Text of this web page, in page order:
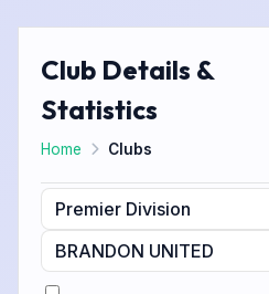
Club Details &
Statistics
Home Clubs